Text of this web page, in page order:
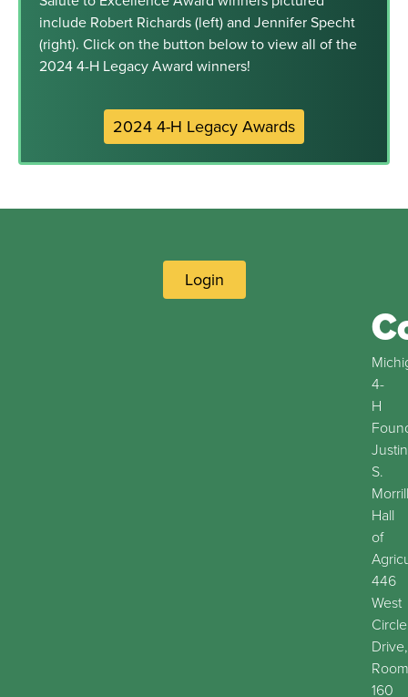
include Robert Richards (left) and Jennifer Specht
(right). Click on the button below to view all of the
2024 4-H Legacy Award winners!
2024 4-H Legacy Awards
Login
4-
H
Justin
S.
Morrill
Hall
of
446
West
Circle
Drive,
Room
160